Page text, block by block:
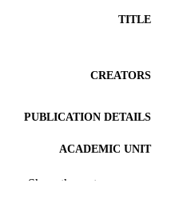
TITLE
CREATORS
PUBLICATION DETAILS
ACADEMIC UNIT
LANGUAGE
Show the rest